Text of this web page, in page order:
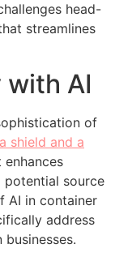
head-
streamlines
AI
of
shield and a
potential source
AI in container
address